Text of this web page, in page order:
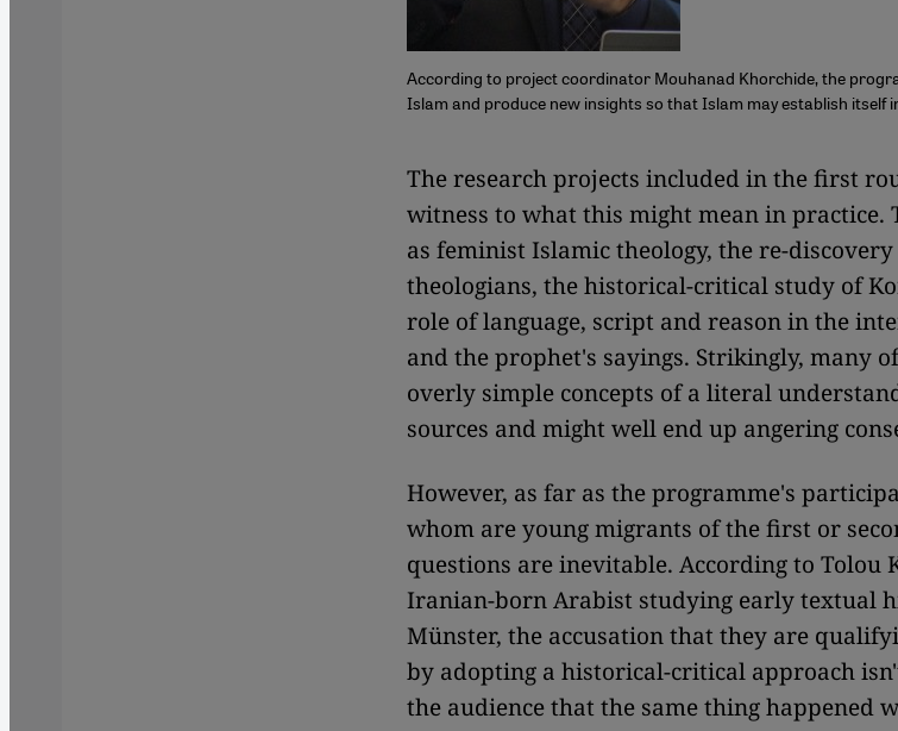
According to project coordinator Mouhanad Khorchide, the
Islam and produce new insights so that Islam may establish itself
​​The research projects included in the first
witness to what this might mean in practice.
as feminist Islamic theology, the re-
theologians, the historical-critical study of
role of language, script and reason in the
and the prophet's sayings. Strikingly, many
overly simple concepts of a literal
sources and might well end up angering
However, as far as the programme's
whom are young migrants of the first or
questions are inevitable. According to Tolou
Iranian-born Arabist studying early textual
Münster, the accusation that they are
by adopting a historical-critical approach
the audience that the same thing happened